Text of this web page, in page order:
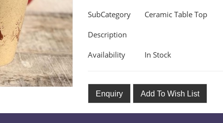
SubCategory Ceramic Table Top
Description
Availability In Stock
Enquiry Add To Wish List